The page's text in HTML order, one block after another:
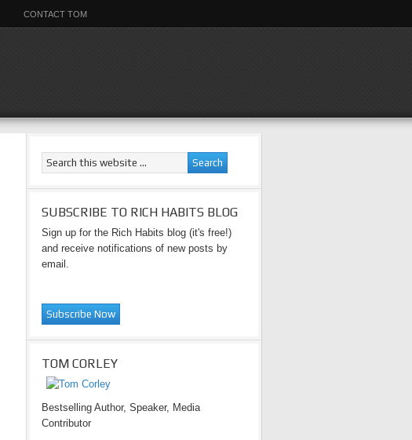
CONTACT TOM
SUBSCRIBE TO RICH HABITS BLOG
Sign up for the Rich Habits blog (it's free!)
and receive notifications of new posts by
email.
TOM CORLEY
Bestselling Author, Speaker, Media
Contributor